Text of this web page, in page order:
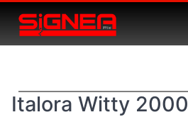
Italora Witty 2000